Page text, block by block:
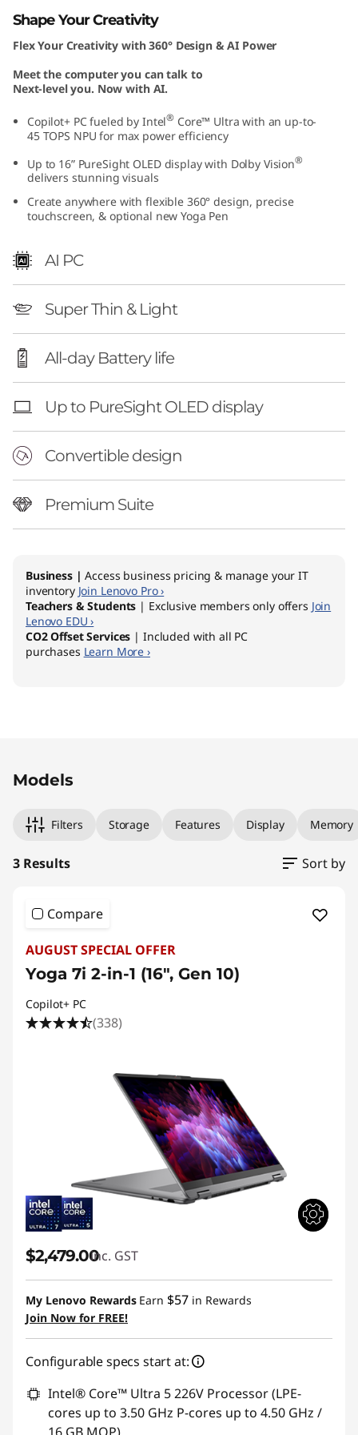
n
e
Shape Your Creativity
Flex Your Creativity with 360° Design & AI Power
Meet the computer you can talk to
Next-level you. Now with AI.
Copilot+ PC fueled by Intel® Core™ Ultra with an up-to-
45 TOPS NPU for max power efficiency
Up to 16” PureSight OLED display with Dolby Vision®
delivers stunning visuals
Create anywhere with flexible 360° design, precise
touchscreen, & optional new Yoga Pen
AI PC
Super Thin & Light
All-day Battery life
Up to PureSight OLED display
Convertible design
Premium Suite
Business | Access business pricing & manage your IT
inventory Join Lenovo Pro ›
Teachers & Students | Exclusive members only offers Join
Lenovo EDU ›
CO2 Offset Services | Included with all PC
purchases Learn More ›
Models
Filters Storage Features Display Memory
3 Results Sort by
Compare
AUGUST SPECIAL OFFER
Yoga 7i 2-in-1 (16", Gen 10)
Copilot+ PC
(338)
$2,479.00inc. GST
My Lenovo Rewards Earn $57 in Rewards
Join Now for FREE!
Configurable specs start at:
Intel® Core™ Ultra 5 226V Processor (LPE-
cores up to 3.50 GHz P-cores up to 4.50 GHz /